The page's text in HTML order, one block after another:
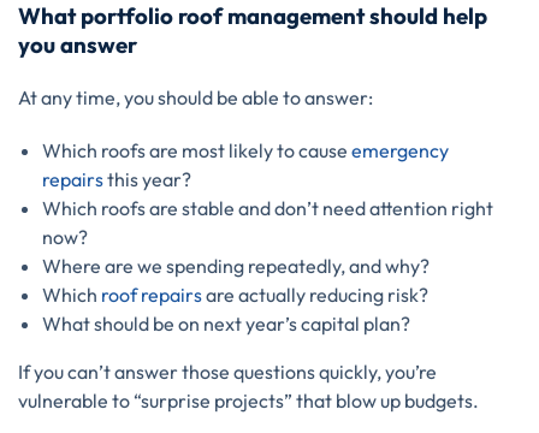
What portfolio roof management should help
you answer
At any time, you should be able to answer:
Which roofs are most likely to cause emergency
repairsthis year?
Which roofs are stable and don’t need attention right
now?
Where are we spending repeatedly, and why?
Which roof repairsare actually reducing risk?
What should be on next year’s capital plan?
If you can’t answer those questions quickly, you’re
vulnerable to “surprise projects” that blow up budgets.